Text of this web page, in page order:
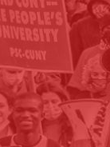
RF FIELD UNIT
NEW